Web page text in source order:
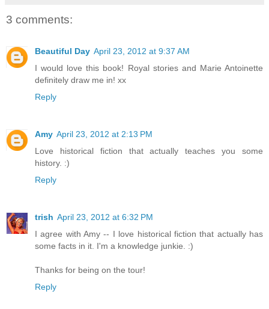
3 comments:
Beautiful Day April 23, 2012 at 9:37 AM
I would love this book! Royal stories and Marie Antoinette
definitely draw me in! xx
Reply
Amy April 23, 2012 at 2:13 PM
Love historical fiction that actually teaches you some
history. :)
Reply
trish April 23, 2012 at 6:32 PM
I agree with Amy -- I love historical fiction that actually has
some facts in it. I'm a knowledge junkie. :)
Thanks for being on the tour!
Reply